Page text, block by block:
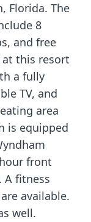
Florida. The
8
and free
at this resort
a fully
TV, and
area
is equipped
front
A fitness
available.
well.